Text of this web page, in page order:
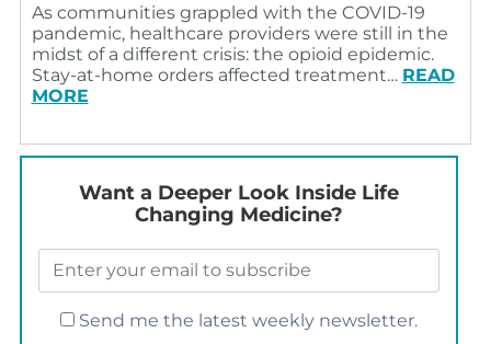
As communities grappled with the COVID-19
pandemic, healthcare providers were still in the
midst of a different crisis: the opioid epidemic.
Stay-at-home orders affected treatment… READ
MORE
Want a Deeper Look Inside Life
Changing Medicine?
Send me the latest weekly newsletter.